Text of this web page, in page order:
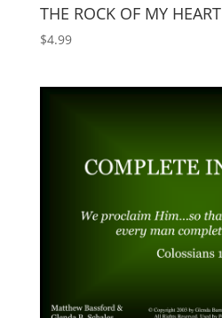
THE ROCK OF MY HEART
$4.99